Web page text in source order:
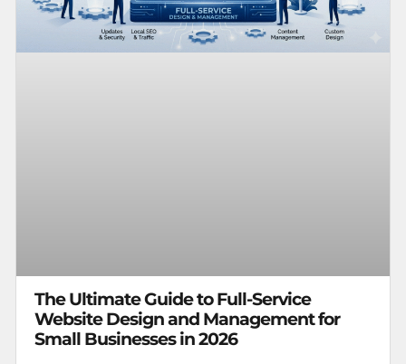
The Ultimate Guide to Full-Service
Website Design and Management for
Small Businesses in 2026